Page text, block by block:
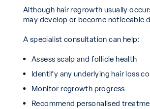
Although hair regrowth usually
may develop or become noticeable
A specialist consultation can help:
Assess scalp and follicle health
Identify any underlying hair loss
Monitor regrowth progress
Recommend personalised